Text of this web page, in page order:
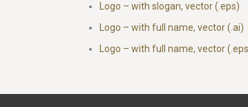
Logo – with slogan, vector (.eps)
Logo – with full name, vector (.ai)
Logo – with full name, vector